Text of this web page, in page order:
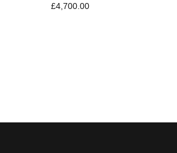
£4,700.00